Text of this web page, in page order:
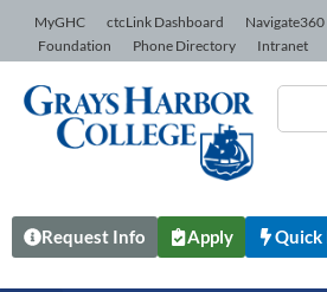
Skip to Content
MyGHC ctcLink Dashboard Navigate360
Foundation
Phone Directory Intranet
Request Info Apply Quick